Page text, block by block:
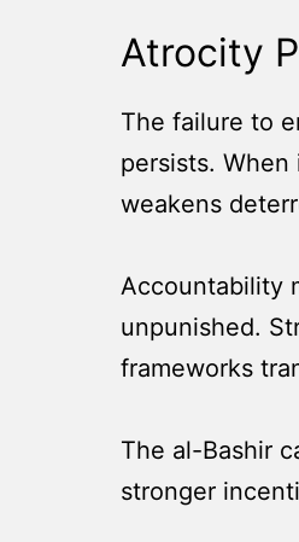
Atrocity
The failure to
persists.
weakens
Accountability
unpunished.
frameworks
The al-Bashir
stronger